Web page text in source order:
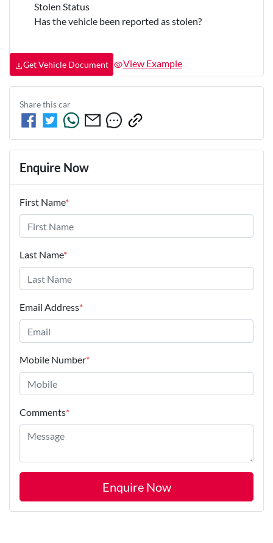
Stolen Status
Has the vehicle been reported as stolen?
Get Vehicle Document View Example
Share thiscar
Enquire Now
First Name*
Last Name*
Email Address*
Mobile Number*
Comments*
Enquire Now